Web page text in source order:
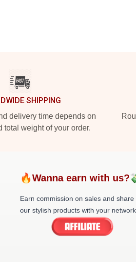
SHIPPING
delivery time depends on
total weight of your order.
🔥Wanna earn with
Earn commission on sales and share
our stylish products with your network.